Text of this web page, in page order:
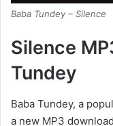
Baba Tundey – Silence
Silence
Tundey
Baba Tundey, a
a new MP3